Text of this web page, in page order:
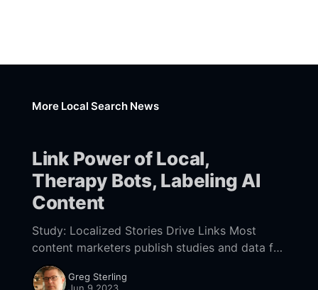
More Local Search News
Link Power of Local,
Therapy Bots, Labeling AI
Content
Study: Localized Stories Drive Links Most
content marketers publish studies and data for
the purpose of lead-generation, press
coverage or both. Often they use PR pros to
Greg Sterling